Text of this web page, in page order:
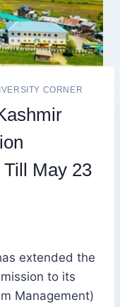
CORNER
May 23
extended the
to its
Management)